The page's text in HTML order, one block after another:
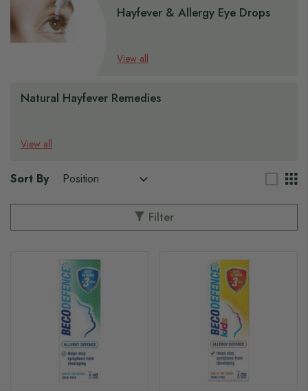
Hayfever & Allergy Eye Drops
View all
Natural Hayfever Remedies
View all
Sort By
Filter